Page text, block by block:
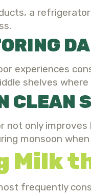
a
experiences
shelves
CLEAN
not only
monsoon
Milk
frequently